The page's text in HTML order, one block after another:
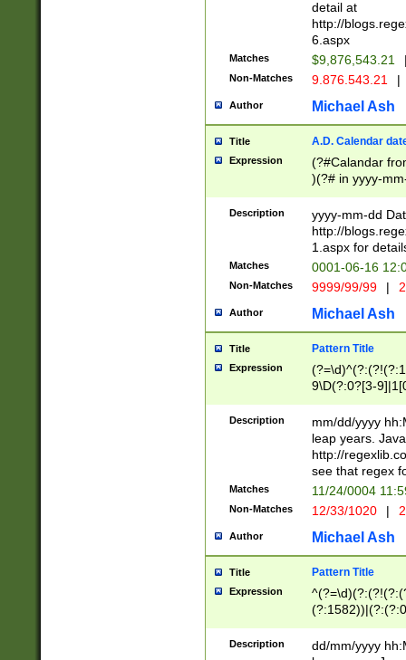
separtor must
(?:\d+)) # more
[,.]\d{2})?$ #
detail at
http://
6.aspx
Matches $9,876,543.21
Non-Matches 9.876.543.21 |
Author Michael Ash
Title A.D. Calendar
Expression
(?#Calandar
)(?# in yyyy-
4]))|(?#Missing
9]|1[0-3]))(?#or
missing days
one or the
beginning a the
(?'sep'[-./
check for valid
year in year 4
leap
[26])(?#leap
29
a digit check
9]|1[012])(?#
seconds
hour format
#required
Description
yyyy-mm-dd
http://
1.aspx for
Matches 0001-06-16
Non-Matches 9999/99/99 |
Author Michael Ash
Title Pattern Title
Expression
9\D(?:0?[3-
[469]|11)(?!\/
((?:(?:0?[1-
[01]\d|2[0-
Description
mm/dd/yyyy
leap years.
http://
see that regex
Matches 11/24/0004
Non-Matches 12/33/1020 |
Author Michael Ash
Title Pattern Title
Expression
(31(?!(?:\.|-|\/
(?:\.|-|\/
Description
dd/mm/yyyy